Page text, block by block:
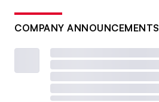
COMPANY ANNOUNCEMENTS